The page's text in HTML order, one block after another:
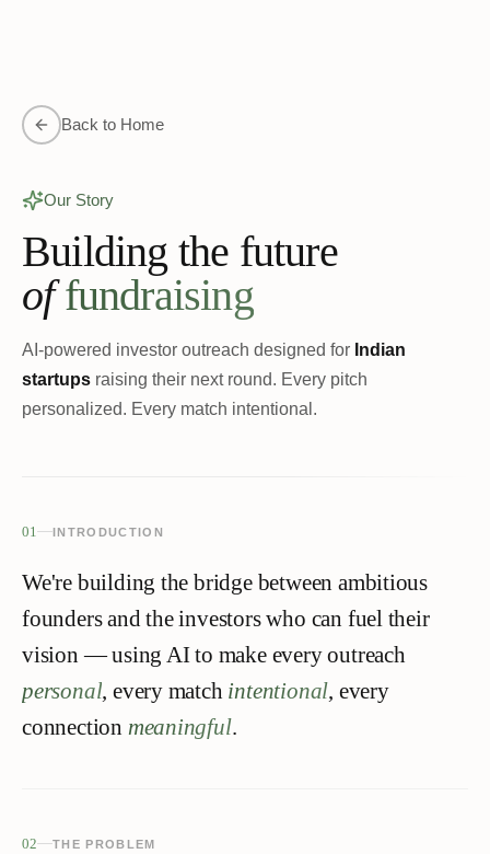
Back to Home
Our Story
Building the future
offundraising
AI-powered investor outreach designed for Indian
startups raising their next round. Every pitch
personalized. Every match intentional.
01 INTRODUCTION
We're building the bridge between ambitious
founders and the investors who can fuel their
vision — using AI to make every outreach
personal, every match intentional, every
connection meaningful.
02 THE PROBLEM